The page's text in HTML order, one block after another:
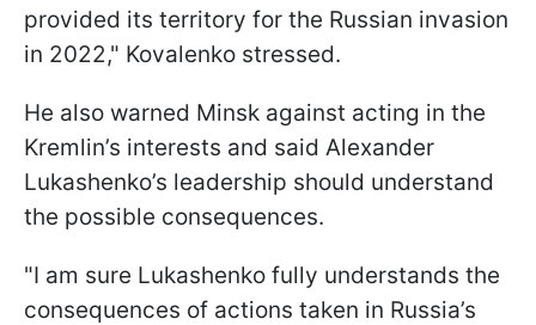
provided its territory for the Russian invasion
in 2022," Kovalenko stressed.
He also warned Minsk against acting in the
Kremlin’s interests and said Alexander
Lukashenko’s leadership should understand
the possible consequences.
"I am sure Lukashenko fully understands the
consequences of actions taken in Russia’s